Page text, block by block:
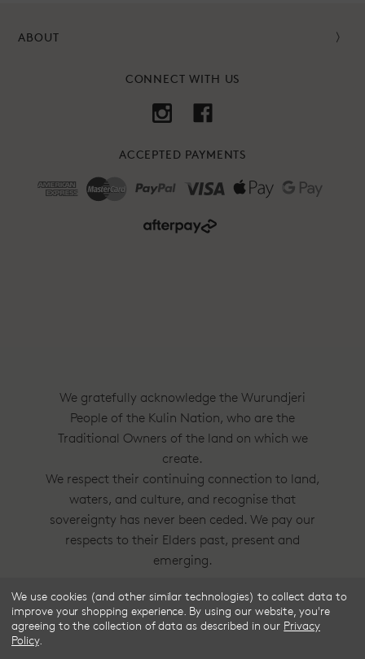
ABOUT
CONNECT WITH US
ACCEPTED PAYMENTS
We gratefully acknowledge the Wurundjeri
People of the Kulin Nation, who are the
Traditional Owners of the land on which we
create.
We respect their continuing connection to land,
waters, and culture, and recognise that
sovereignty has never been ceded. We pay our
respects to their Elders past, present and
emerging.
Frske®, Dress Circle® and Style With
Substance™ are trademarks of Frske Pty Ltd
We use cookies (and other similar technologies) to collect data to
improve your shopping experience. By using our website, you're
agreeing to the collection of data as described in our Privacy
Policy.